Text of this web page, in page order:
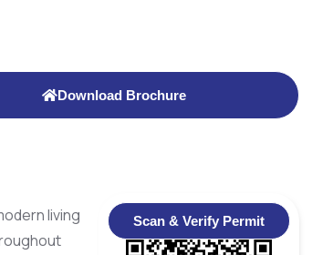
Download Brochure
living
Scan & Verify Permit